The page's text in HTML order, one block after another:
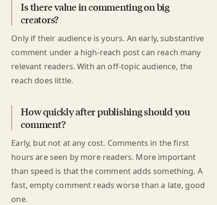
Is there value in commenting on big
creators?
Only if their audience is yours. An early, substantive
comment under a high-reach post can reach many
relevant readers. With an off-topic audience, the
reach does little.
How quickly after publishing should you
comment?
Early, but not at any cost. Comments in the first
hours are seen by more readers. More important
than speed is that the comment adds something. A
fast, empty comment reads worse than a late, good
one.